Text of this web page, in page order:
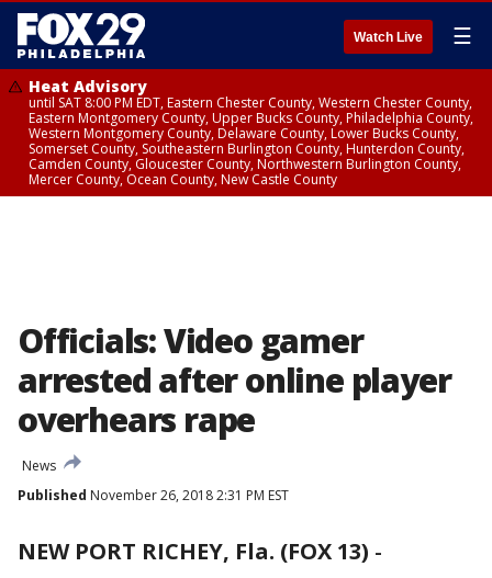
Watch Live ☰
Heat Advisory
until SAT 8:00 PM EDT, Eastern Chester County, Western Chester County,
Eastern Montgomery County, Upper Bucks County, Philadelphia County,
Western Montgomery County, Delaware County, Lower Bucks County,
Somerset County, Southeastern Burlington County, Hunterdon County,
Camden County, Gloucester County, Northwestern Burlington County,
Mercer County, Ocean County, New Castle County
Officials: Video gamer
arrested after online player
overhears rape
News
Published November 26, 2018 2:31 PM EST
NEW PORT RICHEY, Fla. (FOX 13) -